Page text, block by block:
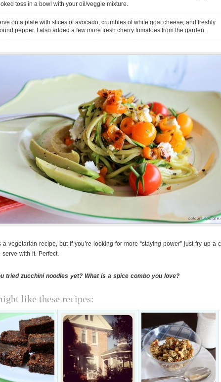
toss in a bowl with your oil/veggie mixture.
on a plate with slices of avocado, crumbles of white goat cheese, and freshly
pepper. I also added a few more fresh cherry tomatoes from the garden.
a vegetarian recipe, but if you’re looking for more “staying power” just fry up a
serve with it. Perfect.
tried zucchini noodles yet? What is a spice combo you love?
like these recipes: